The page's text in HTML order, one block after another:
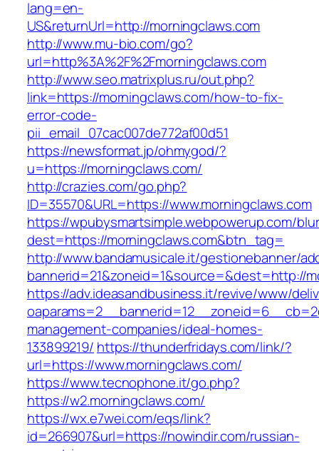
lang=en-
US&returnUrl=http://morningclaws.com
http://www.mu-bio.com/go?
url=http%3A%2F%2Fmorningclaws.com
http://www.seo.matrixplus.ru/out.php?
link=https://morningclaws.com/how-to-fix-
error-code-
pii_email_07cac007de772af00d51
https://newsformat.jp/ohmygod/?
u=https://morningclaws.com/
http://crazies.com/go.php?
ID=35570&URL=https://www.morningclaws.com
https://wpubysmartsimple.webpowerup.com/
dest=https://morningclaws.com&btn_tag=
http://www.bandamusicale.it/gestionebanner/
bannerid=21&zoneid=1&source=&dest=http://
https://adv.ideasandbusiness.it/revive/www/
management-companies/ideal-homes-
133899219/ https://thunderfridays.com/link/?
url=https://www.morningclaws.com/
https://www.tecnophone.it/go.php?
https://w2.morningclaws.com/
https://wx.e7wei.com/eqs/link?
id=266907&url=https://nowindir.com/russian-